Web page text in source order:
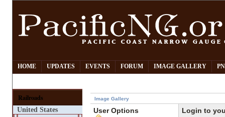
HOME UPDATES EVENTS FORUM IMAGE GALLERY
Railroads
United States
Image Gallery
User Options Login to